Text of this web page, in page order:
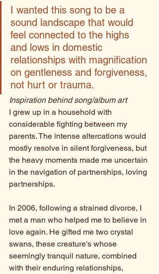
I wanted this song to be a
sound landscape that would
feel connected to the highs
and lows in domestic
relationships with magnification
on gentleness and forgiveness,
not hurt or trauma.
Inspiration behind song/album art
I grew up in a household with
considerable fighting between my
parents. The intense altercations would
mostly resolve in silent forgiveness, but
the heavy moments made me uncertain
in the navigation of partnerships, loving
partnerships.
In 2006, following a strained divorce, I
met a man who helped me to believe in
love again. He gifted me two crystal
swans, these creature's whose
seemingly tranquil nature, combined
with their enduring relationships,